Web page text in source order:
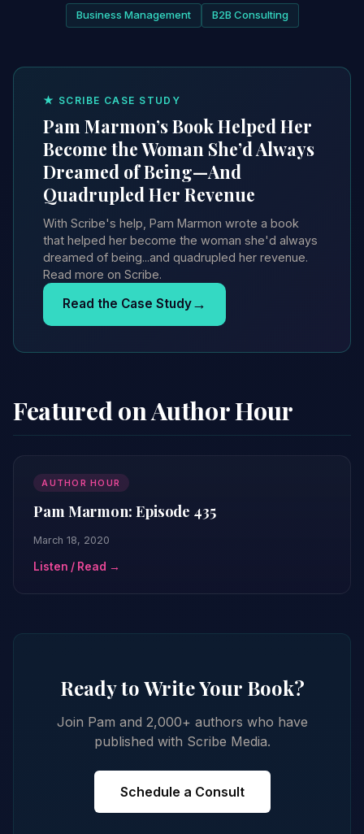
Business Management B2B Consulting
★ SCRIBE CASE STUDY
Pam Marmon’s Book Helped Her
Become the Woman She’d Always
Dreamed of Being—And
Quadrupled Her Revenue
With Scribe's help, Pam Marmon wrote a book
that helped her become the woman she'd always
dreamed of being...and quadrupled her revenue.
Read more on Scribe.
Read the Case Study→
Featured on Author Hour
AUTHOR HOUR
Pam Marmon: Episode 435
March 18, 2020
Listen / Read →
Ready to Write Your Book?
Join Pam and 2,000+ authors who have
published with Scribe Media.
Schedule a Consult